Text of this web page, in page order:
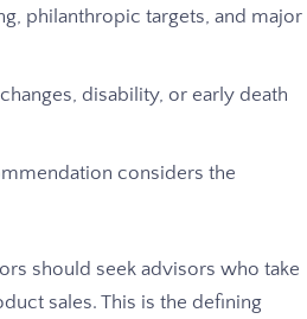
philanthropic targets, and major
disability, or early death
considers the
should seek advisors who take
sales. This is the defining